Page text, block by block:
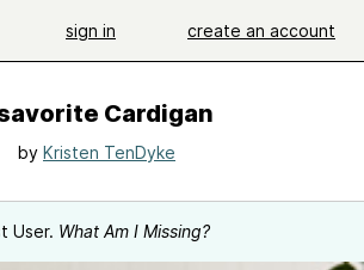
sign in create an account
Cardigan
by Kristen TenDyke
User. What Am I Missing?